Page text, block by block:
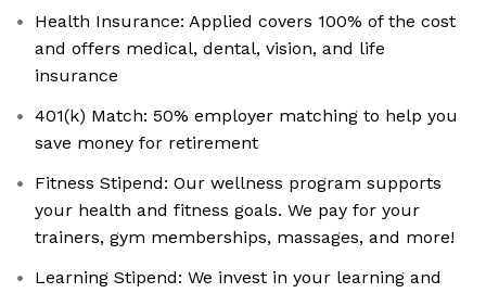
Health Insurance: Applied covers 100% of the cost
and offers medical, dental, vision, and life
insurance
401(k) Match: 50% employer matching to help you
save money for retirement
Fitness Stipend: Our wellness program supports
your health and fitness goals. We pay for your
trainers, gym memberships, massages, and more!
Learning Stipend: We invest in your learning and